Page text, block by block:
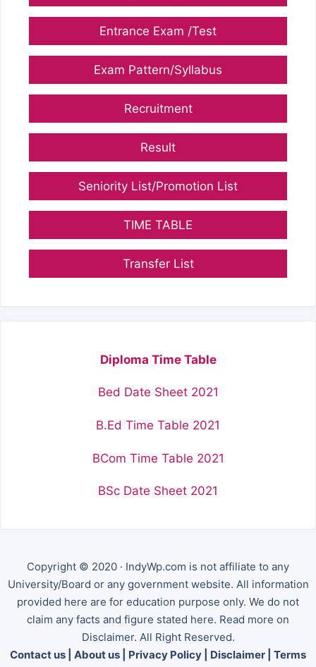
Entrance Exam /Test
Exam Pattern/Syllabus
Recruitment
Result
Seniority List/Promotion List
TIME TABLE
Transfer List
Diploma Time Table
Bed Date Sheet 2021
B.Ed Time Table 2021
BCom Time Table 2021
BSc Date Sheet 2021
Copyright © 2020 · IndyWp.com is not affiliate to any
University/Board or any government website. All information
provided here are for education purpose only. We do not
claim any facts and figure stated here. Read more on
Disclaimer. All Right Reserved.
Contact us
About us Privacy Policy Disclaimer
Terms